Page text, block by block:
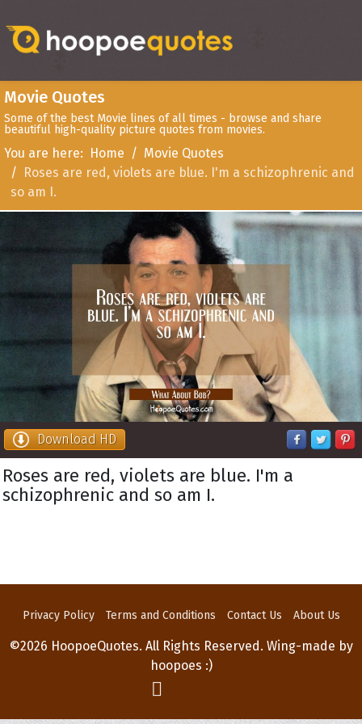
Movie Quotes
Some of the best Movie lines of all times - browse and share
beautiful high-quality picture quotes from movies.
You are here: Home
Movie Quotes
Roses are red, violets are blue. I'm a schizophrenic and
so am I.
Download HD
Roses are red, violets are blue. I'm a
schizophrenic and so am I.
Privacy Policy Terms and Conditions Contact Us About Us
©2026 HoopoeQuotes. All Rights Reserved. Wing-made by
hoopoes :)